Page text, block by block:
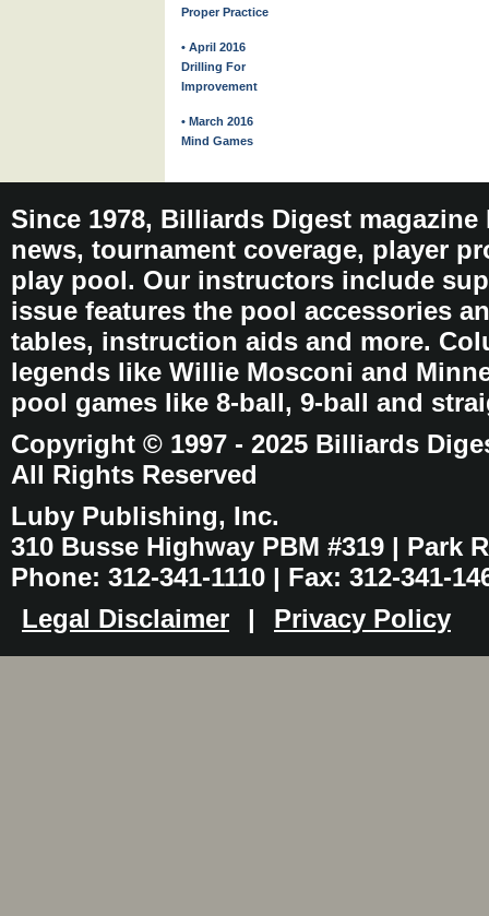
Proper Practice
• April 2016
Drilling For
Improvement
• March 2016
Mind Games
Since 1978, Billiards Digest
news, tournament coverage, player
play pool. Our instructors include
issue features the pool accessories
tables, instruction aids and more.
legends like Willie Mosconi and
pool games like 8-ball, 9-ball and
Copyright © 1997 - 2025 Billiards
All Rights Reserved
Luby Publishing, Inc.
310 Busse Highway PBM #319 | Park
Phone: 312-341-1110 | Fax: 312-341-
Legal Disclaimer
| Privacy Policy